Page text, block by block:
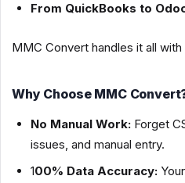
From QuickBooks to
MMC Convert handles it all
Why Choose MMC
No Manual Work: Forget
issues, and manual entry.
100% Data Accuracy: